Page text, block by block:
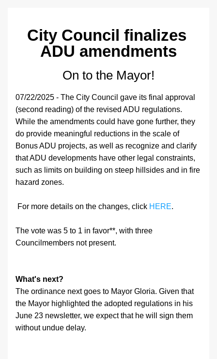
City Council finalizes
ADU amendments
On to the Mayor!
07/22/2025 - The City Council gave its final approval
(second reading) of the revised ADU regulations.
While the amendments could have gone further, they
do provide meaningful reductions in the scale of
Bonus ADU projects, as well as recognize and clarify
that ADU developments have other legal constraints,
such as limits on building on steep hillsides and in fire
hazard zones.
For more details on the changes, click HERE.
The vote was 5 to 1 in favor**, with three
Councilmembers not present.
What's next?
The ordinance next goes to Mayor Gloria. Given that
the Mayor highlighted the adopted regulations in his
June 23 newsletter, we expect that he will sign them
without undue delay.